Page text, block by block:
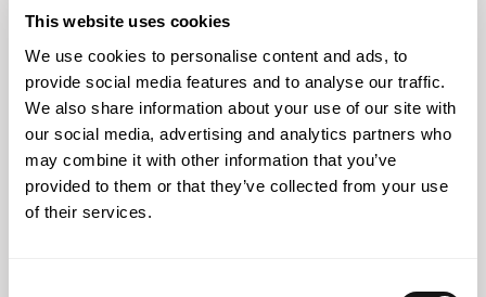
This website uses cookies
We use cookies to personalise content and ads, to
provide social media features and to analyse our traffic.
We also share information about your use of our site with
our social media, advertising and analytics partners who
may combine it with other information that you’ve
provided to them or that they’ve collected from your use
of their services.
impact of the new European pharmaceutical package